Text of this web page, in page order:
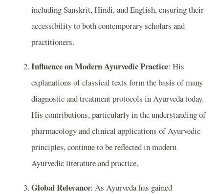
including Sanskrit, Hindi, and English, ensuring their
accessibility to both contemporary scholars and
practitioners.
Influence on Modern Ayurvedic Practice: His
explanations of classical texts form the basis of many
diagnostic and treatment protocols in Ayurveda today.
His contributions, particularly in the understanding of
pharmacology and clinical applications of Ayurvedic
principles, continue to be reflected in modern
Ayurvedic literature and practice.
Global Relevance: As Ayurveda has gained